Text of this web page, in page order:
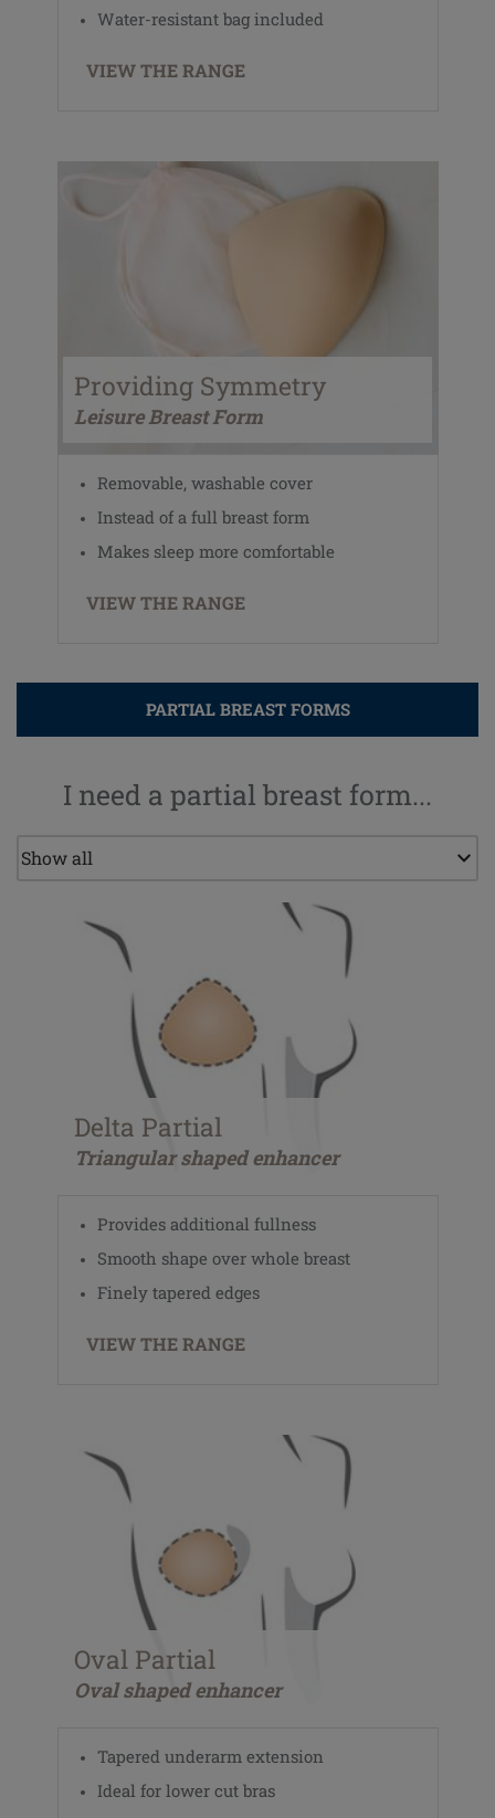
Water-resistant bag included
VIEW THE RANGE
Providing Symmetry
Leisure Breast Form
Removable, washable cover
Instead of a full breast form
Makes sleep more comfortable
VIEW THE RANGE
PARTIAL BREAST FORMS
I need a partial breast form...
Delta Partial
Triangular shaped enhancer
Provides additional fullness
Smooth shape over whole breast
Finely tapered edges
VIEW THE RANGE
Oval Partial
Oval shaped enhancer
Tapered underarm extension
Ideal for lower cut bras